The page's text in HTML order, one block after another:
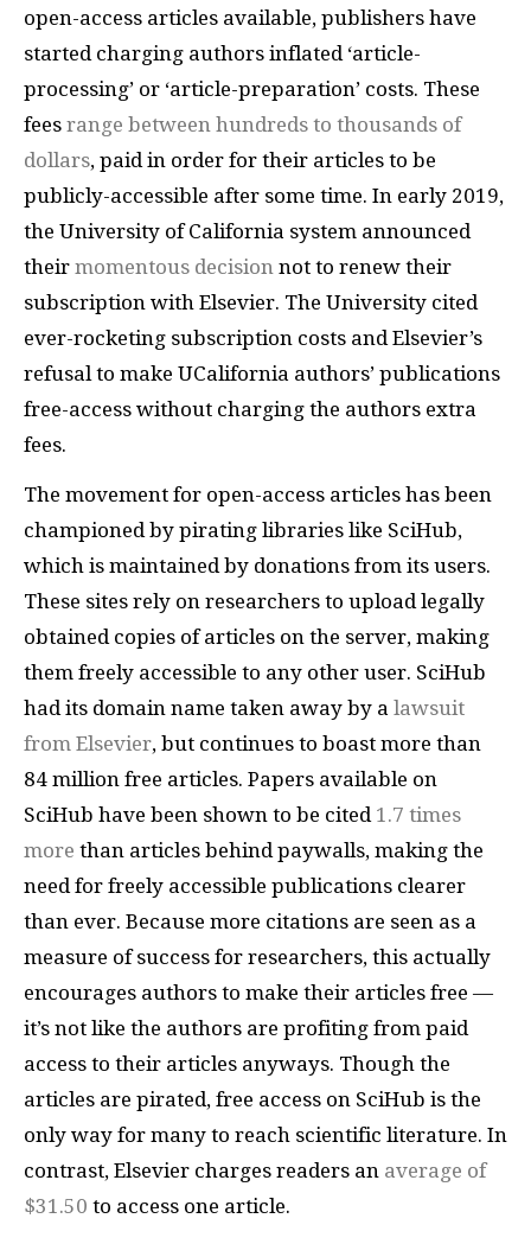
open-access articles available, publishers have
started charging authors inflated ‘article-
processing’ or ‘article-preparation’ costs. These
fees range between hundreds to thousands of
dollars, paid in order for their articles to be
publicly-accessible after some time. In early 2019,
the University of California system announced
their momentous decision not to renew their
subscription with Elsevier. The University cited
ever-rocketing subscription costs and Elsevier’s
refusal to make UCalifornia authors’ publications
free-access without charging the authors extra
fees.
The movement for open-access articles has been
championed by pirating libraries like SciHub,
which is maintained by donations from its users.
These sites rely on researchers to upload legally
obtained copies of articles on the server, making
them freely accessible to any other user. SciHub
had its domain name taken away by a lawsuit
from Elsevier, but continues to boast more than
84 million free articles. Papers available on
SciHub have been shown to be cited 1.7 times
more than articles behind paywalls, making the
need for freely accessible publications clearer
than ever. Because more citations are seen as a
measure of success for researchers, this actually
encourages authors to make their articles free —
it’s not like the authors are profiting from paid
access to their articles anyways. Though the
articles are pirated, free access on SciHub is the
only way for many to reach scientific literature. In
contrast, Elsevier charges readers an average of
$31.50 to access one article.